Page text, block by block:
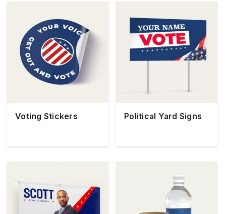
Voting Stickers Political Yard Signs